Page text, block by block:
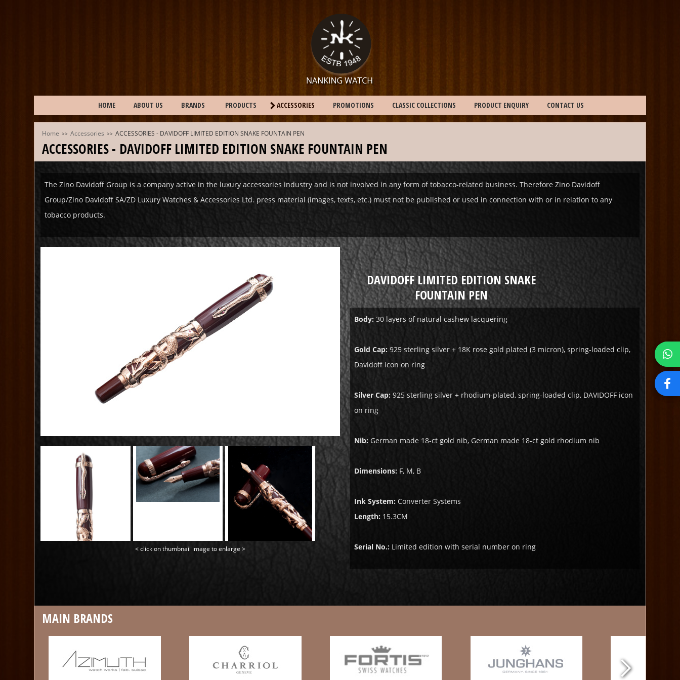
HOME ABOUT US BRANDS PRODUCTS ACCESSORIES PROMOTIONS CLASSIC COLLECTIONS PRODUCT ENQUIRY CONTACT US
Home >> Accessories >> ACCESSORIES - DAVIDOFF LIMITED EDITION SNAKE FOUNTAIN PEN
ACCESSORIES - DAVIDOFF LIMITED EDITION SNAKE FOUNTAIN PEN
The Zino Davidoff Group is a company active in the luxury accessories industry and is not involved in any form of tobacco-related business. Therefore Zino Davidoff
Group/Zino Davidoff SA/ZD Luxury Watches & Accessories Ltd. press material (images, texts, etc.) must not be published or used in connection with or in relation to any
tobacco products.
< click on thumbnail image to enlarge >
DAVIDOFF LIMITED EDITION SNAKE
FOUNTAIN PEN
Body: 30 layers of natural cashew lacquering
Gold Cap: 925 sterling silver + 18K rose gold plated (3 micron), spring-loaded clip,
Davidoff icon on ring
Silver Cap: 925 sterling silver + rhodium-plated, spring-loaded clip, DAVIDOFF icon
on ring
Nib: German made 18-ct gold nib, German made 18-ct gold rhodium nib
Dimensions: F, M, B
Ink System: Converter Systems
Length: 15.3CM
Serial No.: Limited edition with serial number on ring
MAIN BRANDS